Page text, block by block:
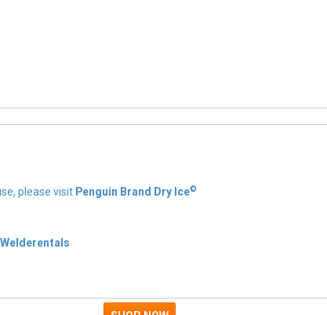
please visit Penguin Brand Dry Ice©